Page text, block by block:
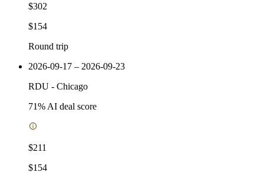
$302
$154
Round trip
2026-09-17 – 2026-09-23
RDU - Chicago
71% AI deal score
$211
$154